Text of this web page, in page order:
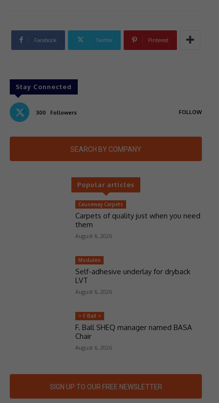
Facebook Twitter Pinterest
Stay Connected
300 Followers FOLLOW
SEARCH BY COMPANY
Popular articles
Causeway Carpets
Carpets of quality just when you need
them
August 6, 2026
Moduleo
Self-adhesive underlay for dryback
LVT
August 6, 2026
> F Ball <
F. Ball SHEQ manager named BASA
Chair
August 6, 2026
SIGN UP TO OUR FREE NEWSLETTER